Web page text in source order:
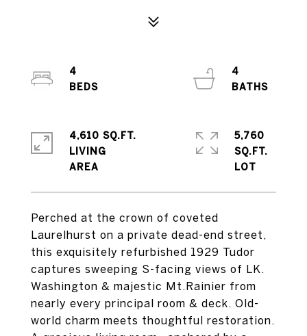
Perched at the crown of coveted
Laurelhurst on a private dead-end street,
this exquisitely refurbished 1929 Tudor
captures sweeping S-facing views of LK.
Washington & majestic Mt.Rainier from
nearly every principal room & deck. Old-
world charm meets thoughtful restoration.
4
4
4,610 SQ.FT.
LIVING
5,760
SQ.FT.